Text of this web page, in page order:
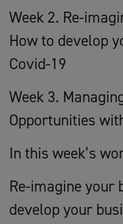
Week 2. Re-
How to develop
Covid-19
Week 3.
Opportunities
In this week’s
Re-imagine your
develop your